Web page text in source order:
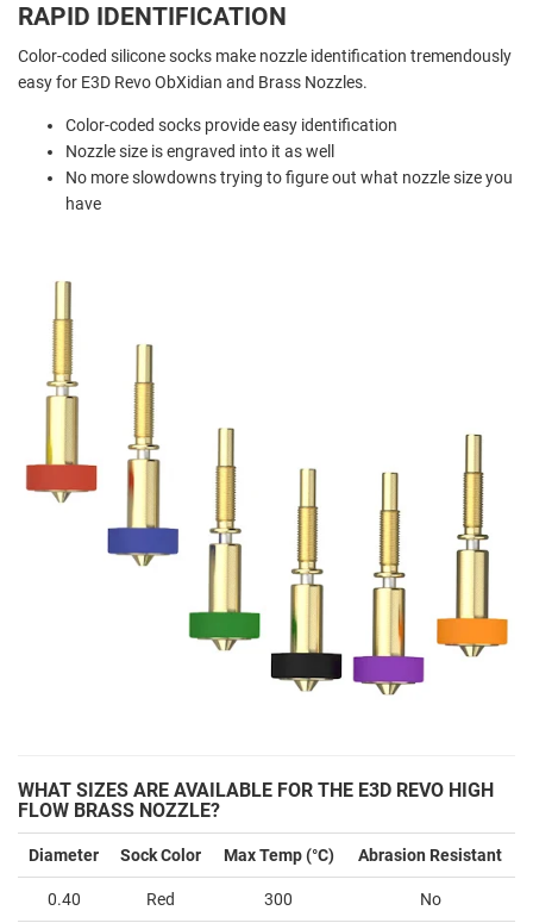
RAPID IDENTIFICATION
Color-coded silicone socks make nozzle identification tremendously
easy for E3D Revo ObXidian and Brass Nozzles.
Color-coded socks provide easy identification
Nozzle size is engraved into it as well
No more slowdowns trying to figure out what nozzle size you
have
WHAT SIZES ARE AVAILABLE FOR THE E3D REVO HIGH
FLOW BRASS NOZZLE?
Diameter Sock Color Max Temp (°C) Abrasion Resistant
0.40 Red 300 No